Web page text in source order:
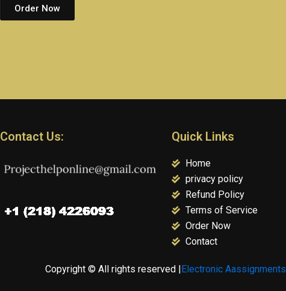
Order Now
Contact Us: Quick Links
Home
privacy policy
Refund Policy
Terms of Service
Order Now
Contact
Copyright © All rights reserved |Electronic Aassignments